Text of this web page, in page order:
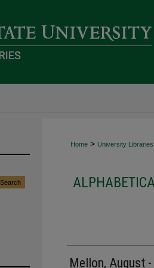
Home > University Libraries
Mellon, August